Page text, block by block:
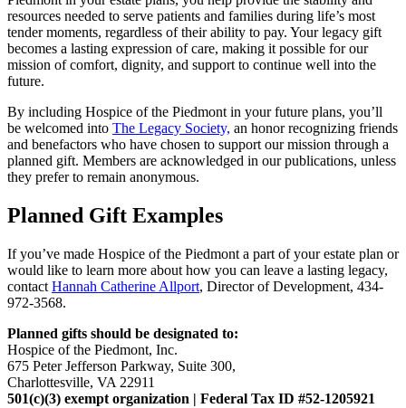
resources needed to serve patients and families during life’s most
tender moments, regardless of their ability to pay. Your legacy gift
becomes a lasting expression of care, making it possible for our
mission of comfort, dignity, and support to continue well into the
future.
By including Hospice of the Piedmont in your future plans, you’ll
be welcomed into The Legacy Society, an honor recognizing friends
and benefactors who have chosen to support our mission through a
planned gift. Members are acknowledged in our publications, unless
they prefer to remain anonymous.
Planned Gift Examples
If you’ve made Hospice of the Piedmont a part of your estate plan or
would like to learn more about how you can leave a lasting legacy,
contact Hannah Catherine Allport, Director of Development, 434-
972-3568.
Planned gifts should be designated to:
Hospice of the Piedmont, Inc.
675 Peter Jefferson Parkway, Suite 300,
Charlottesville, VA 22911
501(c)(3) exempt organization | Federal Tax ID #52-1205921